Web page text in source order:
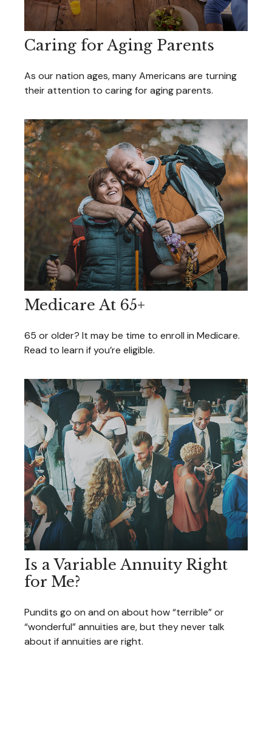
Caring for Aging Parents
As our nation ages, many Americans are turning
their attention to caring for aging parents.
Medicare At 65+
65 or older? It may be time to enroll in Medicare.
Read to learn if you’re eligible.
Is a Variable Annuity Right
for Me?
Pundits go on and on about how “terrible” or
“wonderful” annuities are, but they never talk
about if annuities are right.